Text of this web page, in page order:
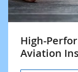
High-
Aviation